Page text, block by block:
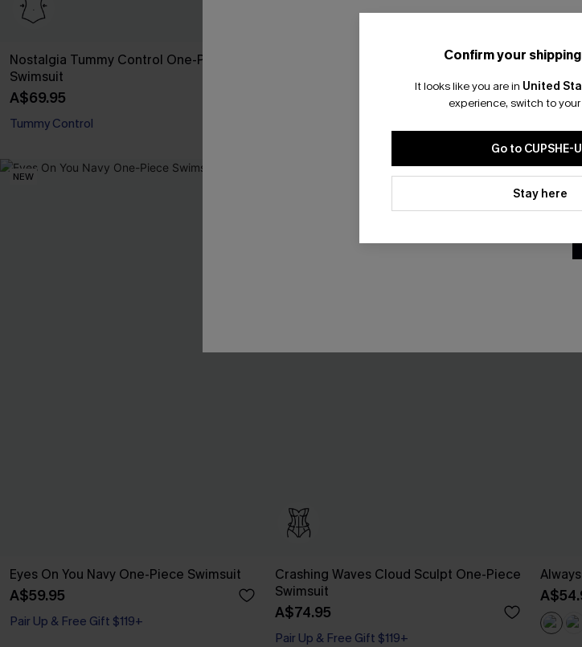
Nostalgia Tummy Control One-Piece
Swimsuit
A$69.95
Tummy Control
Quiet Storm Floral One-Piece Swimsuit
NEW
Eyes On You Navy One-Piece Swimsuit
A$59.95
Pair Up & Free Gift $119+
Crashing Waves Cloud Sculpt One-Piece
Swimsuit
A$74.95
Pair Up & Free Gift $119+
NEW
Confirm your
It looks like you are in United
experience, switch to
Go to CUPSHE-
Stay here